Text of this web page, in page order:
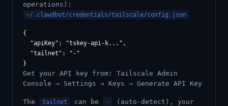
operations):
~/.clawdbot/credentials/tailscale/config.json
{
  "apiKey": "tskey-api-k...",
  "tailnet": "-"
Get your API key from: Tailscale Admin
Console → Settings → Keys → Generate API Key
The tailnet can be -
(auto-detect), your